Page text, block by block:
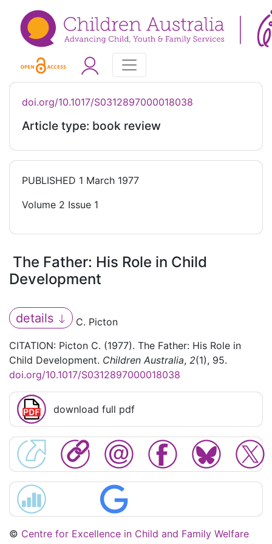
doi.org/10.1017/S0312897000018038
Article type: book review
PUBLISHED 1 March 1977
Volume 2 Issue 1
The Father: His Role in Child
Development
details
C. Picton
CITATION: Picton C. (1977). The Father: His Role in
Child Development. Children Australia, 2(1), 95.
doi.org/10.1017/S0312897000018038
download full pdf
© Centre for Excellence in Child and Family Welfare